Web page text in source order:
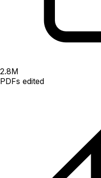
2.8M
PDFs edited